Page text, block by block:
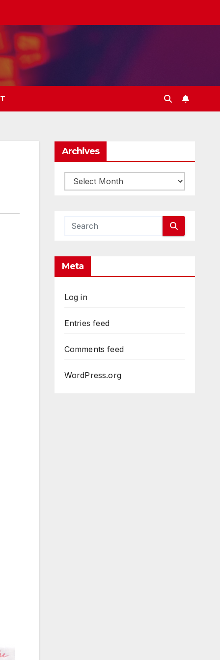
Archives
Archives
Meta
Log in
Entries feed
Comments feed
WordPress.org